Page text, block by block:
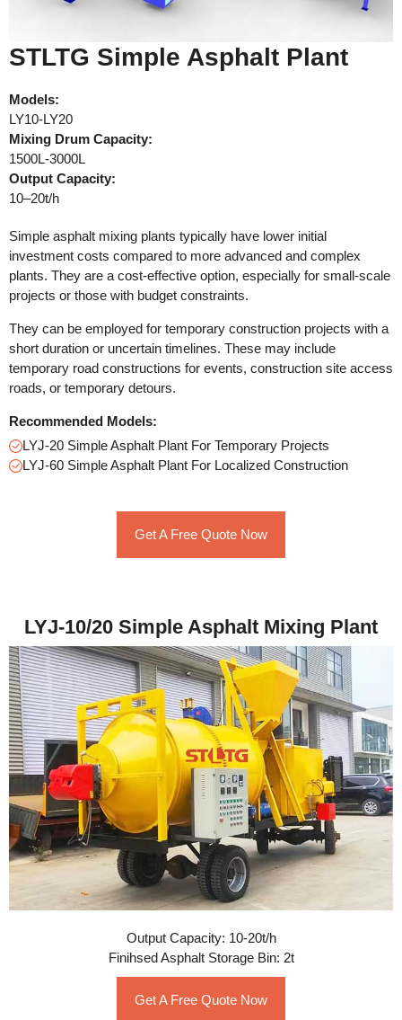
STLTG Simple Asphalt Plant
Models:
LY10-LY20
Mixing Drum Capacity:
1500L-3000L
Output Capacity:
10–20t/h
Simple asphalt mixing plants typically have lower initial
investment costs compared to more advanced and complex
plants. They are a cost-effective option, especially for small-scale
projects or those with budget constraints.
They can be employed for temporary construction projects with a
short duration or uncertain timelines. These may include
temporary road constructions for events, construction site access
roads, or temporary detours.
Recommended Models:
LYJ-20 Simple Asphalt Plant For Temporary Projects
LYJ-60 Simple Asphalt Plant For Localized Construction
Get A Free Quote Now
LYJ-10/20 Simple Asphalt Mixing Plant
Output Capacity: 10-20t/h
Finihsed Asphalt Storage Bin: 2t
Get A Free Quote Now